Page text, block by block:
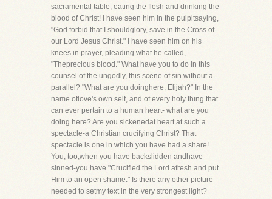
sacramental table, eating the flesh and drinking the
blood of Christ! I have seen him in the pulpitsaying,
"God forbid that I shouldglory, save in the Cross of
our Lord Jesus Christ." I have seen him on his
knees in prayer, pleading what he called,
"Theprecious blood." What have you to do in this
counsel of the ungodly, this scene of sin without a
parallel? "What are you doinghere, Elijah?" In the
name oflove's own self, and of every holy thing that
can ever pertain to a human heart- what are you
doing here? Are you sickenedat heart at such a
spectacle-a Christian crucifying Christ? That
spectacle is one in which you have had a share!
You, too,when you have backslidden andhave
sinned-you have "Crucified the Lord afresh and put
Him to an open shame." Is there any other picture
needed to setmy text in the very strongest light?